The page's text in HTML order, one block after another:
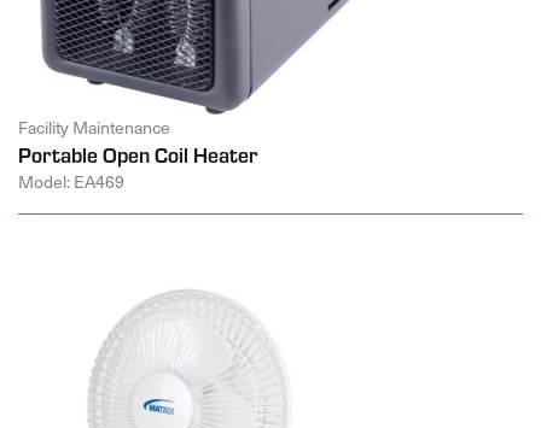
Facility Maintenance
Portable Open Coil Heater
Model: EA469